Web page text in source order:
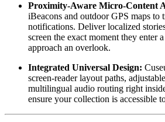
Proximity-Aware Micro-Content
iBeacons and outdoor GPS maps to
notifications. Deliver localized
screen the exact moment they enter
approach an overlook.
Integrated Universal Design:
screen-reader layout paths,
multilingual audio routing right
ensure your collection is accessible